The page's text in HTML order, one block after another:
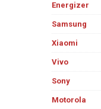
Energizer
Samsung
Xiaomi
Vivo
Sony
Motorola